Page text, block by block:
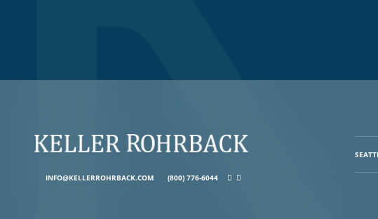
INFO@KELLERROHRBACK.COM (800) 776-6044